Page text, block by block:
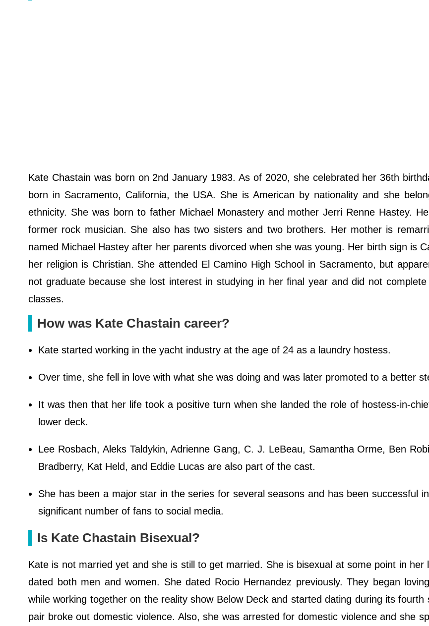
Kate Chastain was born on 2nd January 1983. As of 2020, she celebrated her 36th
born in Sacramento, California, the USA. She is American by nationality and she
ethnicity. She was born to father Michael Monastery and mother Jerri Renne Hastey.
former rock musician. She also has two sisters and two brothers. Her mother is
named Michael Hastey after her parents divorced when she was young. Her birth sign is
her religion is Christian. She attended El Camino High School in Sacramento, but
not graduate because she lost interest in studying in her final year and did not
classes.
How was Kate Chastain career?
Kate started working in the yacht industry at the age of 24 as a laundry hostess.
Over time, she fell in love with what she was doing and was later promoted to a better
It was then that her life took a positive turn when she landed the role of hostess-in-
lower deck.
Lee Rosbach, Aleks Taldykin, Adrienne Gang, C. J. LeBeau, Samantha Orme, Ben
Bradberry, Kat Held, and Eddie Lucas are also part of the cast.
She has been a major star in the series for several seasons and has been successful
significant number of fans to social media.
Is Kate Chastain Bisexual?
Kate is not married yet and she is still to get married. She is bisexual at some point in her
dated both men and women. She dated Rocio Hernandez previously. They began
while working together on the reality show Below Deck and started dating during its fourth
pair broke out domestic violence. Also, she was arrested for domestic violence and she